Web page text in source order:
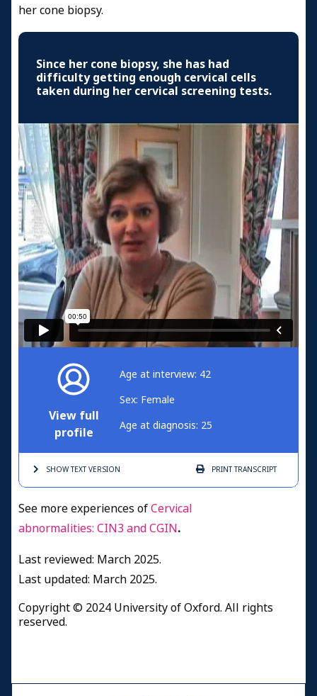
her cone biopsy.
Since her cone biopsy, she has had
difficulty getting enough cervical cells
taken during her cervical screening tests.
View full
profile
Age at interview: 42
Sex: Female
Age at diagnosis: 25
SHOW TEXTVERSION PRINTTRANSCRIPT
See more experiences ofCervical
abnormalities: CIN3 and CGIN.
Last reviewed: March 2025.
Last updated: March 2025.
Copyright © 2024 University of Oxford. All rights
reserved.